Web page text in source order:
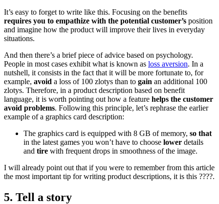
It’s easy to forget to write like this. Focusing on the benefits
requires you to empathize with the potential customer’s position
and imagine how the product will improve their lives in everyday
situations.
And then there’s a brief piece of advice based on psychology.
People in most cases exhibit what is known as loss aversion. In a
nutshell, it consists in the fact that it will be more fortunate to, for
example, avoid a loss of 100 zlotys than to gain an additional 100
zlotys. Therefore, in a product description based on benefit
language, it is worth pointing out how a feature helps the customer
avoid problems. Following this principle, let’s rephrase the earlier
example of a graphics card description:
The graphics card is equipped with 8 GB of memory, so that
in the latest games you won’t have to choose lower details
and tire with frequent drops in smoothness of the image.
I will already point out that if you were to remember from this article
the most important tip for writing product descriptions, it is this ????.
5. Tell a story